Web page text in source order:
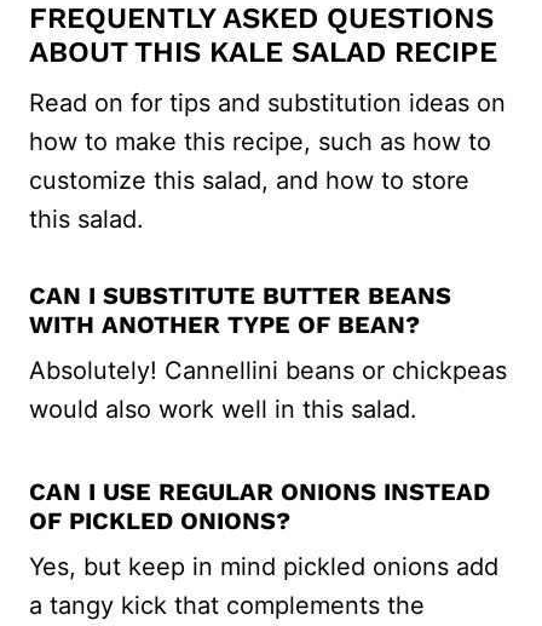
FREQUENTLY ASKED QUESTIONS
ABOUT THIS KALE SALAD RECIPE
Read on for tips and substitution ideas on
how to make this recipe, such as how to
customize this salad, and how to store
this salad.
CAN I SUBSTITUTE BUTTER BEANS
WITH ANOTHER TYPE OF BEAN?
Absolutely! Cannellini beans or chickpeas
would also work well in this salad.
CAN I USE REGULAR ONIONS INSTEAD
OF PICKLED ONIONS?
Yes, but keep in mind pickled onions add
a tangy kick that complements the